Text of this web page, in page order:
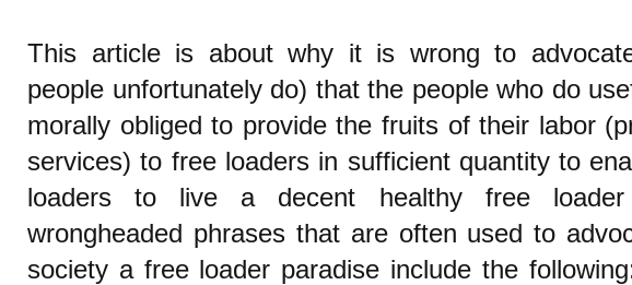
This article is about why it is wrong to
people unfortunately do) that the people who do
morally obliged to provide the fruits of their labor
services) to free loaders in sufficient quantity to
loaders to live a decent healthy free
wrongheaded phrases that are often used to
society a free loader paradise include the